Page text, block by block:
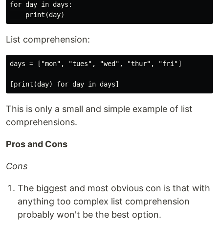
for day in days:
List comprehension:
days = ["mon", "tues", "wed", "thur", "fri"]
This is only a small and simple example of list
comprehensions.
Pros and Cons
Cons
The biggest and most obvious con is that with
anything too complex list comprehension
probably won't be the best option.